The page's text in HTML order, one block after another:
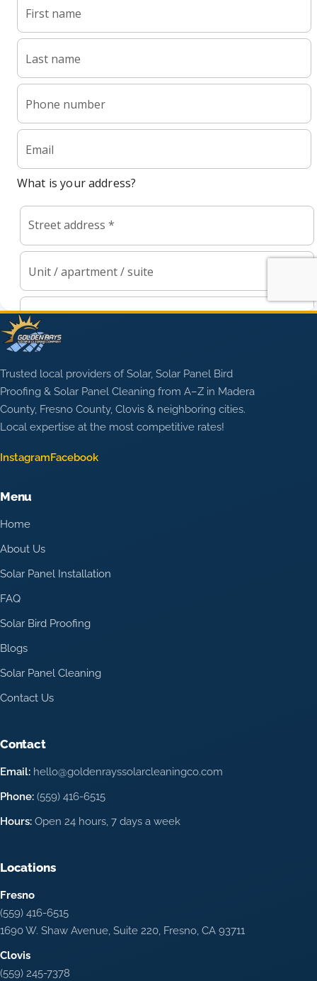
Trusted local providers of Solar, Solar Panel Bird
Proofing & Solar Panel Cleaning from A–Z in Madera
County, Fresno County, Clovis & neighboring cities.
Local expertise at the most competitive rates!
InstagramFacebook
Menu
Home
About Us
Solar Panel Installation
FAQ
Solar Bird Proofing
Blogs
Solar Panel Cleaning
Contact Us
Contact
Email: hello@goldenrayssolarcleaningco.com
Phone: (559) 416-6515
Hours: Open 24 hours, 7 days a week
Locations
Fresno
(559) 416-6515
1690 W. Shaw Avenue, Suite 220, Fresno, CA 93711
Clovis
(559) 245-7378